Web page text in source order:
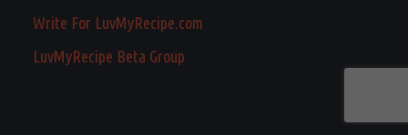
Write For LuvMyRecipe.com
LuvMyRecipe Beta Group